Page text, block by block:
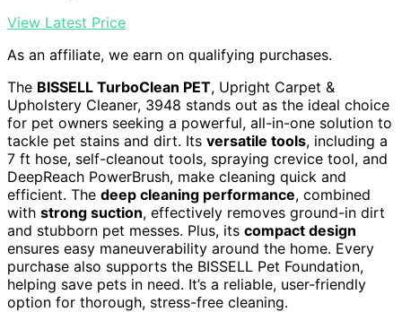
View Latest Price
As an affiliate, we earn on qualifying purchases.
The BISSELL TurboClean PET, Upright Carpet &
Upholstery Cleaner, 3948 stands out as the ideal choice
for pet owners seeking a powerful, all-in-one solution to
tackle pet stains and dirt. Its versatile tools, including a
7 ft hose, self-cleanout tools, spraying crevice tool, and
DeepReach PowerBrush, make cleaning quick and
efficient. The deep cleaning performance, combined
with strong suction, effectively removes ground-in dirt
and stubborn pet messes. Plus, its compact design
ensures easy maneuverability around the home. Every
purchase also supports the BISSELL Pet Foundation,
helping save pets in need. It’s a reliable, user-friendly
option for thorough, stress-free cleaning.